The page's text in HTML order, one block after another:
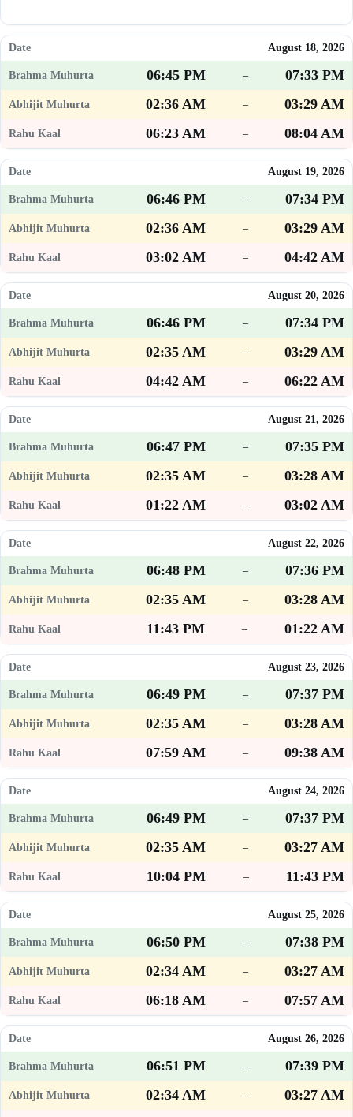
August 18, 2026
06:45 PM –
07:33 PM
02:36 AM
–
03:29 AM
06:23 AM
– 08:04 AM
August 19, 2026
06:46 PM –
07:34 PM
02:36 AM
–
03:29 AM
03:02 AM
– 04:42 AM
August 20, 2026
06:46 PM –
07:34 PM
02:35 AM
–
03:29 AM
04:42 AM
– 06:22 AM
August 21, 2026
06:47 PM –
07:35 PM
02:35 AM
–
03:28 AM
01:22 AM
– 03:02 AM
August 22, 2026
06:48 PM –
07:36 PM
02:35 AM
–
03:28 AM
11:43 PM
– 01:22 AM
August 23, 2026
06:49 PM –
07:37 PM
02:35 AM
–
03:28 AM
07:59 AM
– 09:38 AM
August 24, 2026
06:49 PM –
07:37 PM
02:35 AM
–
03:27 AM
10:04 PM
– 11:43 PM
August 25, 2026
06:50 PM –
07:38 PM
02:34 AM
–
03:27 AM
06:18 AM
– 07:57 AM
August 26, 2026
06:51 PM –
07:39 PM
02:34 AM
–
03:27 AM